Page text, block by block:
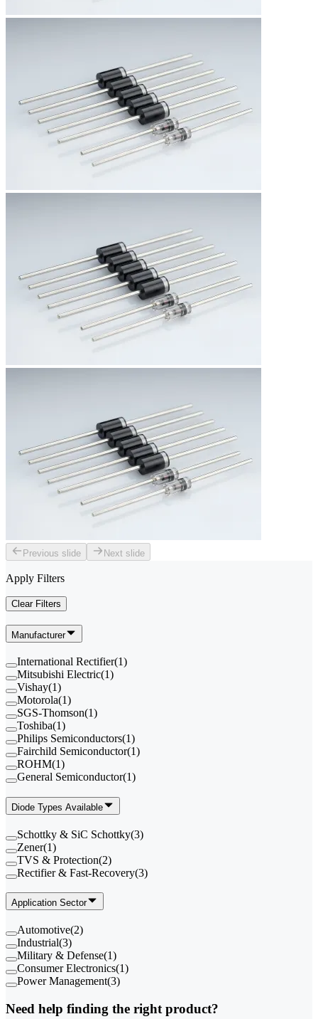
Previous slide Next slide
Apply Filters
Clear Filters
Manufacturer
International Rectifier(1)
Mitsubishi Electric(1)
Vishay(1)
Motorola(1)
SGS-Thomson(1)
Toshiba(1)
Philips Semiconductors(1)
Fairchild Semiconductor(1)
ROHM(1)
General Semiconductor(1)
Diode Types Available
Schottky & SiC Schottky(3)
Zener(1)
TVS & Protection(2)
Rectifier & Fast-Recovery(3)
Application Sector
Automotive(2)
Industrial(3)
Military & Defense(1)
Consumer Electronics(1)
Power Management(3)
Need help finding the right product?